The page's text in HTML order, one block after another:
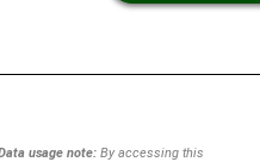
usage note: By accessing this